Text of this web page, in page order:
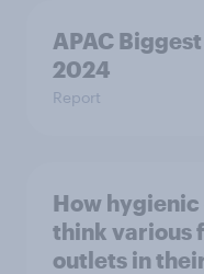
APAC
2024
Report
How
think various
outlets in